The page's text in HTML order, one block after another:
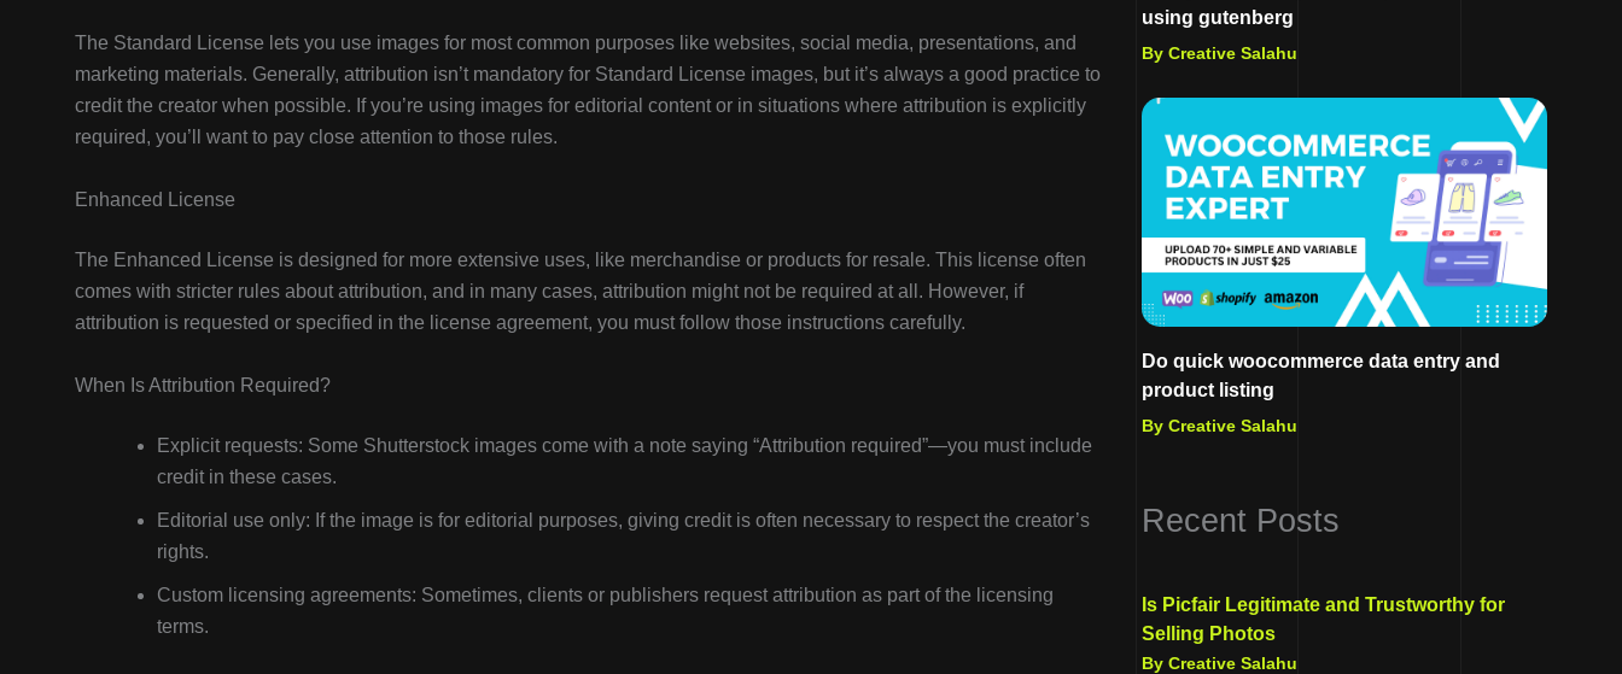
The Standard License lets you use images for most common purposes like websites, social media, presentations, and
marketing materials. Generally, attribution isn’t mandatory for Standard License images, but it’s always a good practice to
credit the creator when possible. If you’re using images for editorial content or in situations where attribution is explicitly
required, you’ll want to pay close attention to those rules.
Enhanced License
The Enhanced License is designed for more extensive uses, like merchandise or products for resale. This license often
comes with stricter rules about attribution, and in many cases, attribution might not be required at all. However, if
attribution is requested or specified in the license agreement, you must follow those instructions carefully.
When Is Attribution Required?
Explicit requests: Some Shutterstock images come with a note saying “Attribution required”—you must include
credit in these cases.
Editorial use only: If the image is for editorial purposes, giving credit is often necessary to respect the creator’s
rights.
Custom licensing agreements: Sometimes, clients or publishers request attribution as part of the licensing
terms.
using gutenberg
By Creative Salahu
Do quick woocommerce data entry and
product listing
By Creative Salahu
Recent Posts
Is Picfair Legitimate and Trustworthy for
Selling Photos
By Creative Salahu